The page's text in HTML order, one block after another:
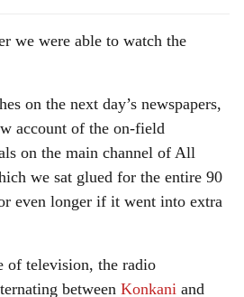
we were able to watch the
on the next day’s newspapers,
account of the on-field
on the main channel of All
we sat glued for the entire 90
even longer if it went into extra
of television, the radio
between Konkani and